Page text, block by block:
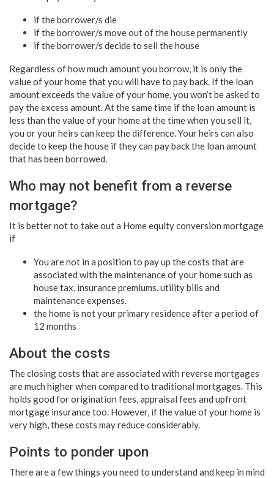
if the borrower/s die
if the borrower/s move out of the house permanently
if the borrower/s decide to sell the house
Regardless of how much amount you borrow, it is only the
value of your home that you will have to pay back. If the loan
amount exceeds the value of your home, you won’t be asked to
pay the excess amount. At the same time if the loan amount is
less than the value of your home at the time when you sell it,
you or your heirs can keep the difference. Your heirs can also
decide to keep the house if they can pay back the loan amount
that has been borrowed.
Who may not benefit from a reverse
mortgage?
It is better not to take out a Home equity conversion mortgage
if
You are not in a position to pay up the costs that are
associated with the maintenance of your home such as
house tax, insurance premiums, utility bills and
maintenance expenses.
the home is not your primary residence after a period of
12 months
About the costs
The closing costs that are associated with reverse mortgages
are much higher when compared to traditional mortgages. This
holds good for origination fees, appraisal fees and upfront
mortgage insurance too. However, if the value of your home is
very high, these costs may reduce considerably.
Points to ponder upon
There are a few things you need to understand and keep in mind